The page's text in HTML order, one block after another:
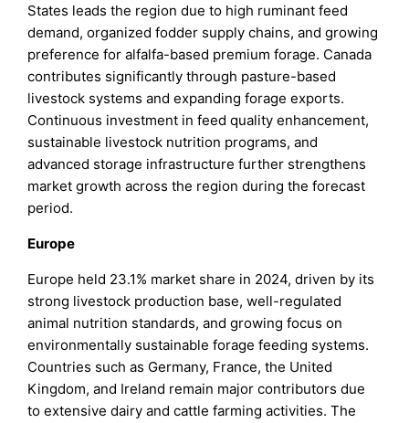
States leads the region due to high ruminant feed
demand, organized fodder supply chains, and growing
preference for alfalfa-based premium forage. Canada
contributes significantly through pasture-based
livestock systems and expanding forage exports.
Continuous investment in feed quality enhancement,
sustainable livestock nutrition programs, and
advanced storage infrastructure further strengthens
market growth across the region during the forecast
period.
Europe
Europe held 23.1% market share in 2024, driven by its
strong livestock production base, well-regulated
animal nutrition standards, and growing focus on
environmentally sustainable forage feeding systems.
Countries such as Germany, France, the United
Kingdom, and Ireland remain major contributors due
to extensive dairy and cattle farming activities. The